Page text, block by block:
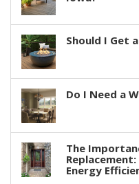
Should I Get
Do I Need a
The
Energy